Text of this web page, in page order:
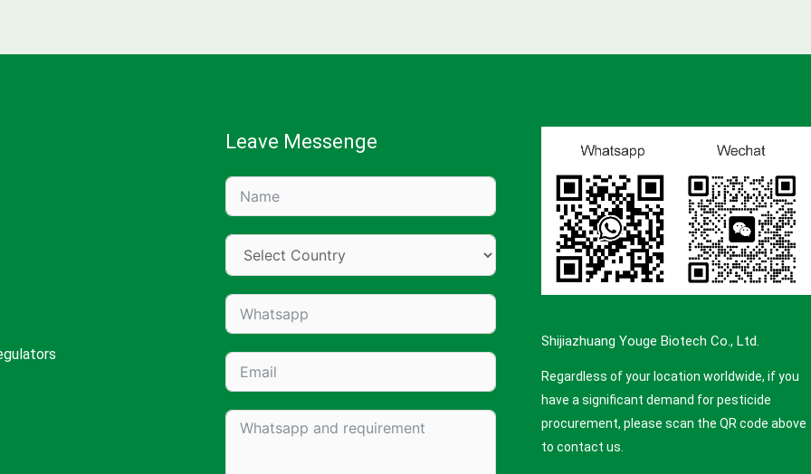
Leave Messenge
Shijiazhuang Youge Biotech Co., Ltd.
Regardless of your location worldwide, if you
have a significant demand for pesticide
procurement, please scan the QR code above
to contact us.